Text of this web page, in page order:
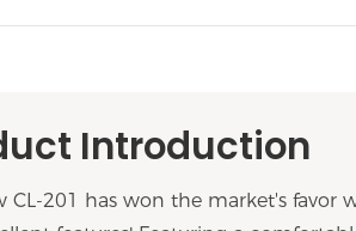
Introduction
CL-201 has won the market's favor